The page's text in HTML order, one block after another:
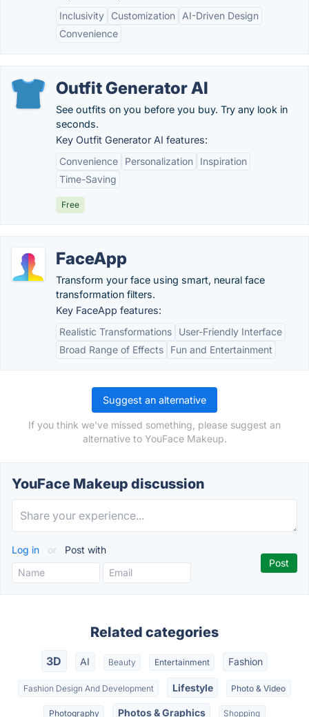
Inclusivity
Customization
AI-Driven Design
Convenience
Outfit Generator AI
See outfits on you before you buy. Try any look in
seconds.
Key Outfit Generator AI features:
Convenience
Personalization
Inspiration
Time-Saving
Free
FaceApp
Transform your face using smart, neural face
transformation filters.
Key FaceApp features:
Realistic Transformations
User-Friendly Interface
Broad Range of Effects
Fun and Entertainment
Suggest an alternative
If you think we've missed something, please suggest an
alternative to YouFace Makeup.
YouFace Makeup discussion
Log in or Post with
Related categories
3D AI Beauty Entertainment Fashion
Fashion Design And Development Lifestyle Photo & Video
Photography Photos & Graphics Shopping